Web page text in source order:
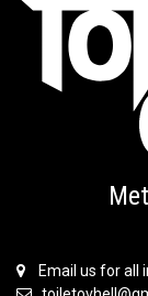
Email us for all